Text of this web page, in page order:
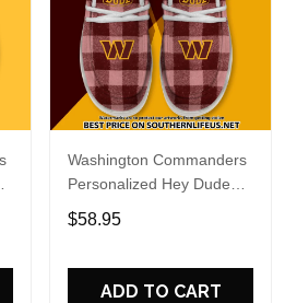
Washington Commanders
Personalized Hey Dude
Sports Shoes Custom
Name Design Perfect Gift
$58.95
ADD TO CART